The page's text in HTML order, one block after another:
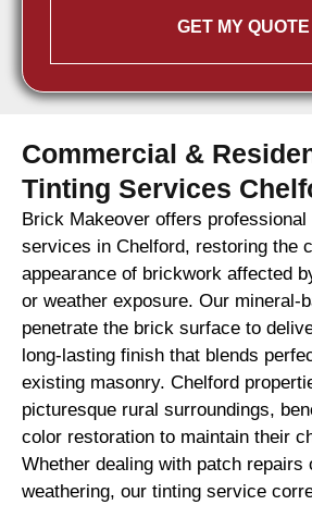
GET MY QUOTE
Commercial &
Tinting Services
Brick Makeover offers
services in Chelford, restoring the
appearance of brickwork affected
or weather exposure. Our mineral-
penetrate the brick surface to
long-lasting finish that blends
existing masonry. Chelford
picturesque rural surroundings,
color restoration to maintain their
Whether dealing with patch repairs
weathering, our tinting service